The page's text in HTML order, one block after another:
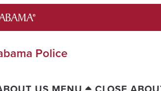
Police